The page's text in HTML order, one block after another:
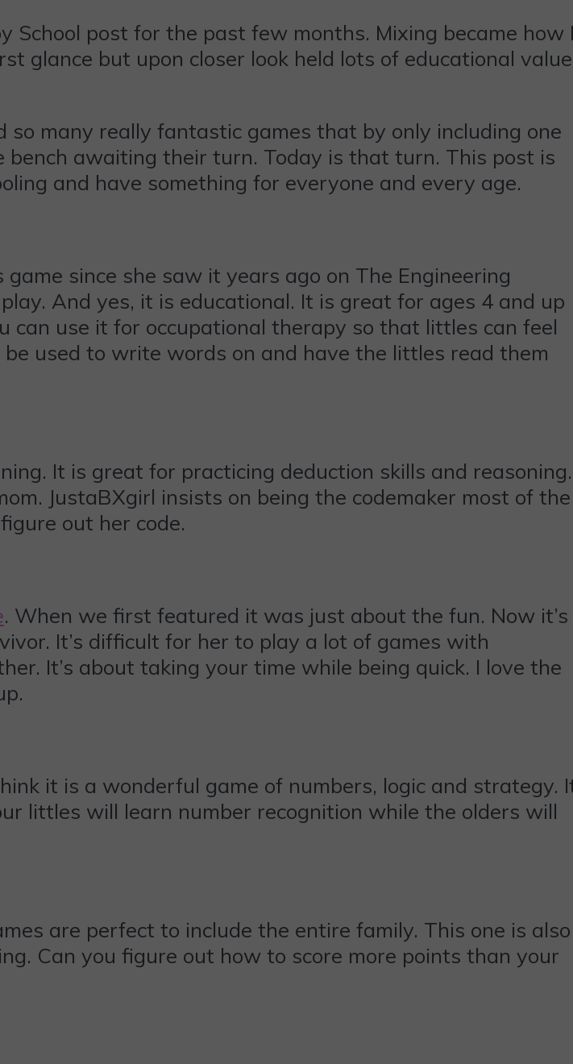
School post for the past few months. Mixing became how
glance but upon closer look held lots of educational
many really fantastic games that by only including one
awaiting their turn. Today is that turn. This post is
and have something for everyone and every age.
since she saw it years ago on The Engineering
And yes, it is educational. It is great for ages 4 and up
can use it for occupational therapy so that littles can feel
used to write words on and have the littles read them
It is great for practicing deduction skills and reasoning.
JustaBXgirl insists on being the codemaker most of the
out her code.
. When we first featured it was just about the fun. Now it’s
It’s difficult for her to play a lot of games with
It’s about taking your time while being quick. I love the
it is a wonderful game of numbers, logic and strategy.
littles will learn number recognition while the olders will
are perfect to include the entire family. This one is also
Can you figure out how to score more points than your